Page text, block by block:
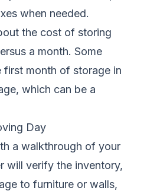
when needed.
the cost of storing
a month. Some
first month of storage in
which can be a
Day
a walkthrough of your
will verify the inventory,
to furniture or walls,